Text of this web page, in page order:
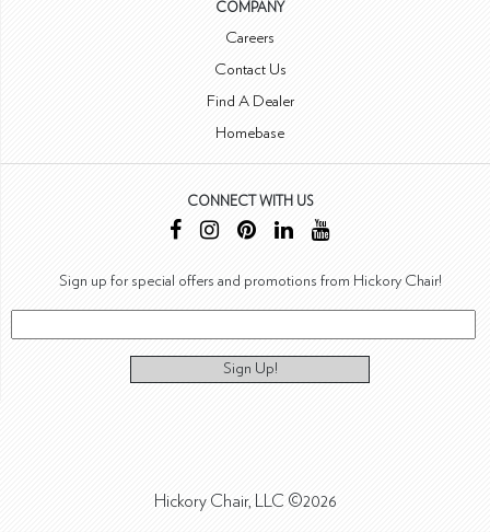
COMPANY
Careers
Contact Us
Find A Dealer
Homebase
CONNECT WITH US
Sign up for special offers and promotions from Hickory Chair!
Sign Up!
Hickory Chair, LLC ©2026